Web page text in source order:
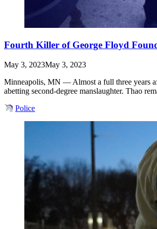
Fourth Killer of George Floyd
May 3, 2023May 3, 2023
Minneapolis, MN — Almost a full three years
abetting second-degree manslaughter. Thao
Police